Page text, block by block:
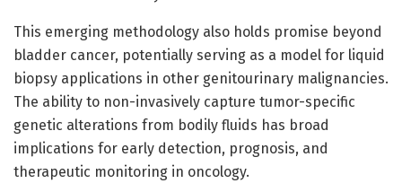
This emerging methodology also holds promise beyond
bladder cancer, potentially serving as a model for liquid
biopsy applications in other genitourinary malignancies.
The ability to non-invasively capture tumor-specific
genetic alterations from bodily fluids has broad
implications for early detection, prognosis, and
therapeutic monitoring in oncology.